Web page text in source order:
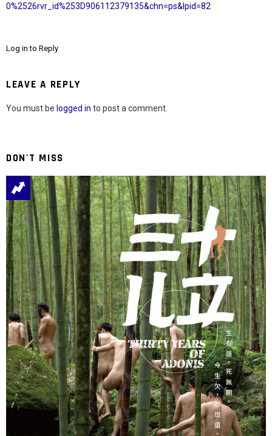
0%2526rvr_id%253D906112379135&chn=ps&lpid=82
Log in to Reply
LEAVE A REPLY
You must be logged in to post a comment.
DON'T MISS